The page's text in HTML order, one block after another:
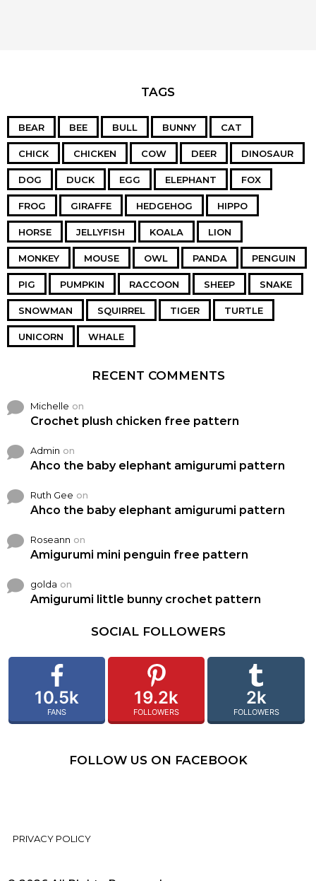
TAGS
BEAR BEE BULL BUNNY CAT
CHICK CHICKEN COW DEER DINOSAUR
DOG DUCK EGG ELEPHANT FOX
FROG GIRAFFE HEDGEHOG HIPPO
HORSE JELLYFISH KOALA LION
MONKEY MOUSE OWL PANDA PENGUIN
PIG PUMPKIN RACCOON SHEEP SNAKE
SNOWMAN SQUIRREL TIGER TURTLE
UNICORN WHALE
RECENT COMMENTS
Michelle on
Crochet plush chicken free pattern
Admin on
Ahco the baby elephant amigurumi pattern
Ruth Gee on
Ahco the baby elephant amigurumi pattern
Roseann on
Amigurumi mini penguin free pattern
golda on
Amigurumi little bunny crochet pattern
SOCIAL FOLLOWERS
10.5k
FANS
19.2k
FOLLOWERS
2k
FOLLOWERS
FOLLOW US ON FACEBOOK
PRIVACY POLICY